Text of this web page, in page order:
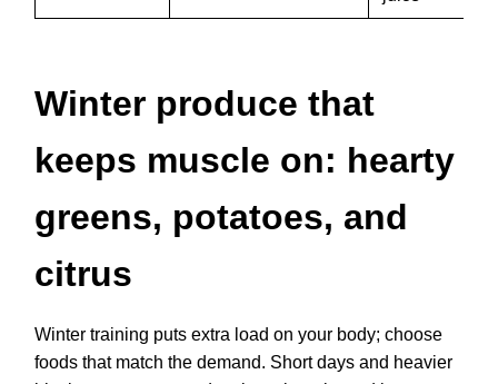
Winter produce that
keeps muscle on: hearty
greens, potatoes, and
citrus
Winter training puts extra load on your body; choose
foods that match the demand. Short days and heavier